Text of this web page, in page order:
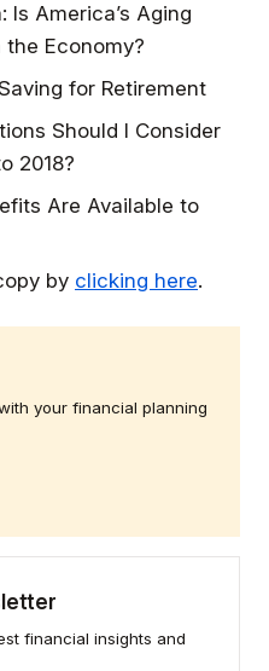
your financial planning
financial insights and
Is America’s Aging
Economy?
for Retirement
Should I Consider
2018?
Are Available to
by clicking here.